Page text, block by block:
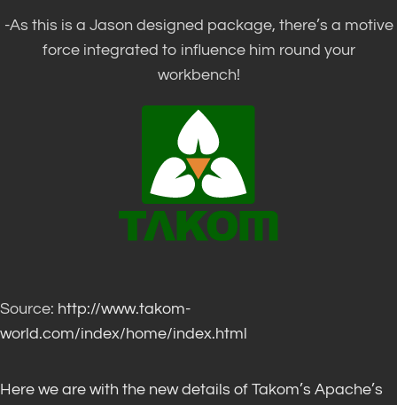
-As this is a Jason designed package, there’s a motive
force integrated to influence him round your
workbench!
Source: http://www.takom-
world.com/index/home/index.html
Here we are with the new details of Takom’s Apache’s